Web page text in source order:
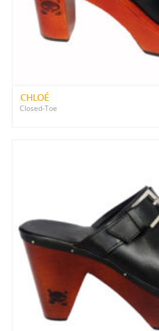
CHLOÉ
Closed-Toe